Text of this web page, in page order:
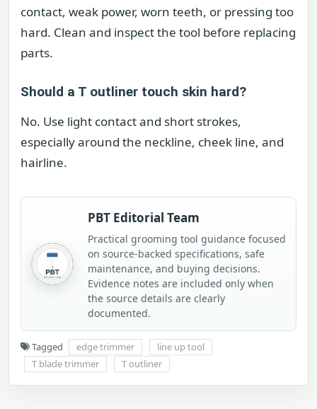
contact, weak power, worn teeth, or pressing too
hard. Clean and inspect the tool before replacing
parts.
Should a T outliner touch skin hard?
No. Use light contact and short strokes,
especially around the neckline, cheek line, and
hairline.
PBT Editorial Team
Practical grooming tool guidance focused
on source-backed specifications, safe
maintenance, and buying decisions.
Evidence notes are included only when
the source details are clearly
documented.
Tagged edge trimmer
line up tool
T blade trimmer
T outliner